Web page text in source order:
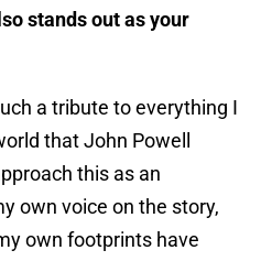
stands out as your
a tribute to everything I
that John Powell
this as an
own voice on the story,
own footprints have